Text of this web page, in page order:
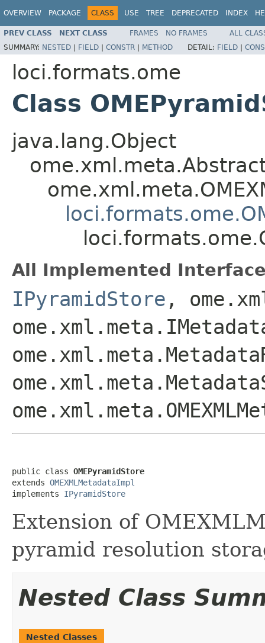
OVERVIEW PACKAGE CLASS USE TREE DEPRECATED INDEX
PREV CLASS NEXT CLASS FRAMES NO FRAMES
ALL
SUMMARY: NESTED | FIELD | CONSTR | METHOD DETAIL: FIELD |
loci.formats.ome
Class
java.lang.Object
All Implemented
IPyramidStore ,
public class OMEPyramidStore
extends OMEXMLMetadataImpl
implements IPyramidStore
Extension of
pyramid resolution
Nested Class
Nested Classes